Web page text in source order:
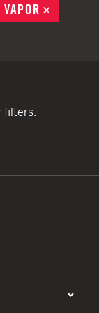
VAPOR
filters.